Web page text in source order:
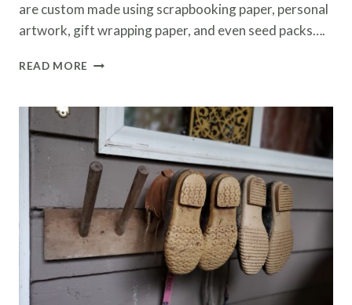
are custom made using scrapbooking paper, personal
artwork, gift wrapping paper, and even seed packs….
READ MORE DIY
COVERS
THE
HOME